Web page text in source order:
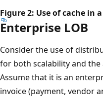
Figure 2: Use of cache in
Enterprise LOB
Consider the use of
for both scalability and the
Assume that it is an
invoice (payment, vendor